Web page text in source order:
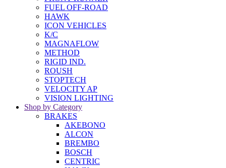
FUEL OFF-ROAD
HAWK
ICON VEHICLES
K/C
MAGNAFLOW
METHOD
RIGID IND.
ROUSH
STOPTECH
VELOCITY AP
VISION LIGHTING
Shop by Category
BRAKES
AKEBONO
ALCON
BREMBO
BOSCH
CENTRIC